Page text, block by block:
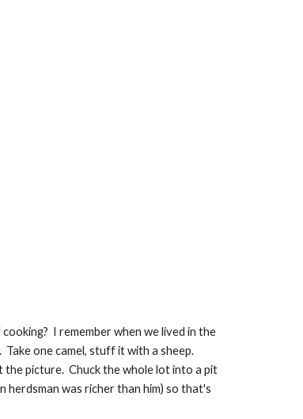
I remember when we lived in the
one camel, stuff it with a sheep.
the picture.  Chuck the whole lot into a pit
herdsman was richer than him) so that's